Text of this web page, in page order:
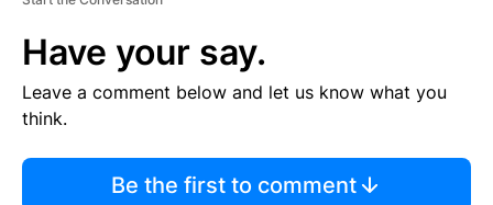
Have your say.
Leave a comment below and let us know what you
think.
Be the first to comment